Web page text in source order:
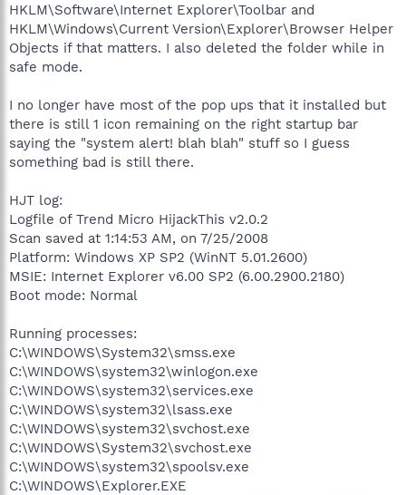
HKLM\Software\Internet Explorer\Toolbar and
HKLM\Windows\Current Version\Explorer\Browser Helper
Objects if that matters. I also deleted the folder while in
safe mode.
I no longer have most of the pop ups that it installed but
there is still 1 icon remaining on the right startup bar
saying the "system alert! blah blah" stuff so I guess
something bad is still there.
HJT log:
Logfile of Trend Micro HijackThis v2.0.2
Scan saved at 1:14:53 AM, on 7/25/2008
Platform: Windows XP SP2 (WinNT 5.01.2600)
MSIE: Internet Explorer v6.00 SP2 (6.00.2900.2180)
Boot mode: Normal
Running processes:
C:\WINDOWS\System32\smss.exe
C:\WINDOWS\system32\winlogon.exe
C:\WINDOWS\system32\services.exe
C:\WINDOWS\system32\lsass.exe
C:\WINDOWS\system32\svchost.exe
C:\WINDOWS\System32\svchost.exe
C:\WINDOWS\system32\spoolsv.exe
C:\WINDOWS\Explorer.EXE